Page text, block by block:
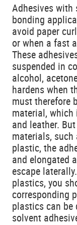
Adhesives with
bonding
avoid paper
or when a fast
These
suspended in
alcohol,
hardens when
must therefore
material, which
and leather.
materials,
plastic, the
and elongated
escape
plastics, you
corresponding
plastics can be
solvent